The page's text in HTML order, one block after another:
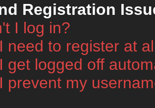
Registration
I log in?
need to register at
get logged off
prevent my